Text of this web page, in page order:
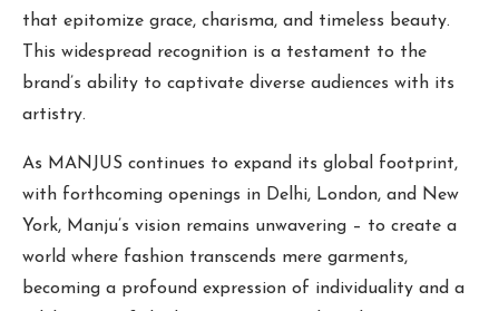
that epitomize grace, charisma, and timeless beauty.
This widespread recognition is a testament to the
brand’s ability to captivate diverse audiences with its
artistry.
As MANJUS continues to expand its global footprint,
with forthcoming openings in Delhi, London, and New
York, Manju’s vision remains unwavering – to create a
world where fashion transcends mere garments,
becoming a profound expression of individuality and a